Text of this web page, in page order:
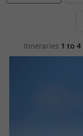
Itineraries 1 to 4